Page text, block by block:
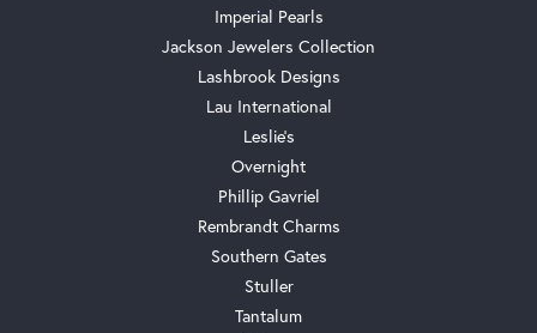
Imperial Pearls
Jackson Jewelers Collection
Lashbrook Designs
Lau International
Leslie's
Overnight
Phillip Gavriel
Rembrandt Charms
Southern Gates
Stuller
Tantalum